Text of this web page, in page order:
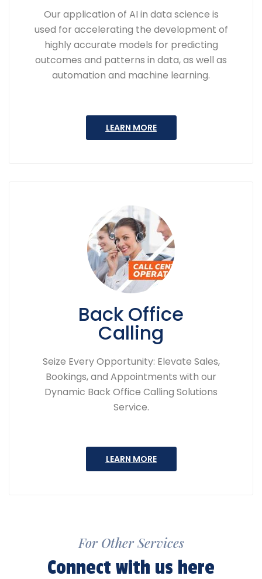
Our application of AI in data science is
used for accelerating the development of
highly accurate models for predicting
outcomes and patterns in data, as well as
automation and machine learning.
LEARN MORE
Back Office
Calling
Seize Every Opportunity: Elevate Sales,
Bookings, and Appointments with our
Dynamic Back Office Calling Solutions
Service.
LEARN MORE
For Other Services
Connect with us here